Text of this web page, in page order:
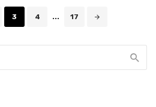
3 4 ... 17